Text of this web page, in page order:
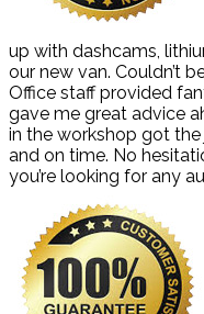
up with dashcams,
our new van. Couldn’t
Office staff provided
gave me great advice
in the workshop got
and on time. No
you’re looking for any